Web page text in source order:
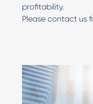
profitability.
Please contact us